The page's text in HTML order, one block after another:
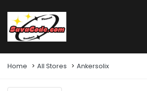
Home All Stores Ankersolix